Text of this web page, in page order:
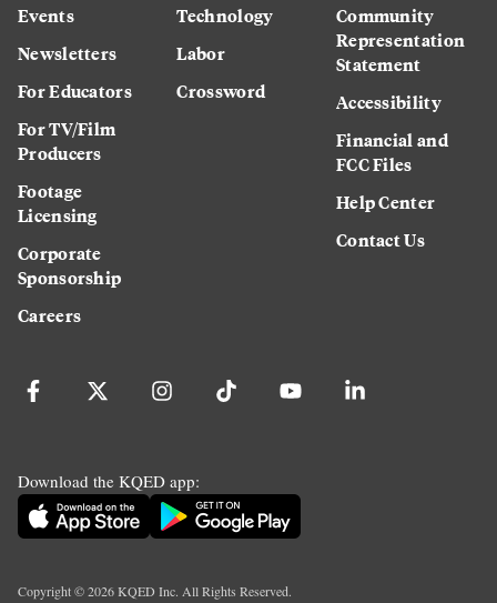
Events
Newsletters
For Educators
For TV/Film
Producers
Footage
Licensing
Corporate
Sponsorship
Careers
Technology
Labor
Crossword
Community
Representation
Statement
Accessibility
Financial and
FCC Files
Help Center
Contact Us
Download the KQED app:
Copyright ©2026KQED Inc. All Rights Reserved.